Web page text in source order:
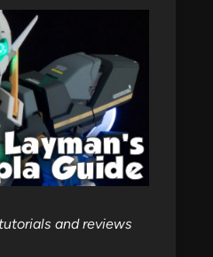
and reviews